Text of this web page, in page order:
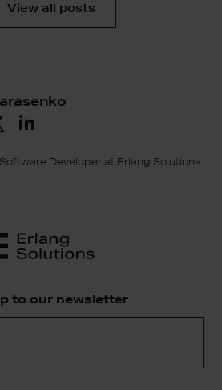
View all posts
Developer at Erlang Solutions.
to our newsletter